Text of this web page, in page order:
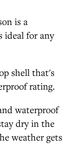
is a
ideal for any
shell that's
rating.
waterproof
dry in the
weather gets